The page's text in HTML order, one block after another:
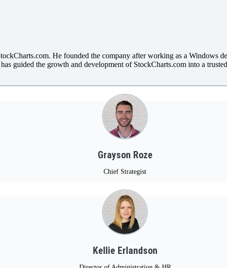
He founded the company after working as a Windows
guided the growth and development of StockCharts.com into a
Grayson Roze
Chief Strategist
Kellie Erlandson